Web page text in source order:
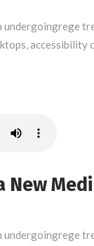
undergoingrege
New
undergoingrege